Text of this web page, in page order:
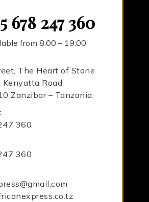
678 247 360
from 8:00 – 19:00
The Heart of Stone
Kenyatta Road
Zanzibar – Tanzania,
360
360